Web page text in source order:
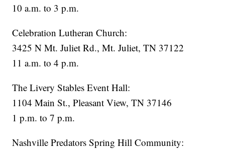
10 a.m. to 3 p.m.
Celebration Lutheran Church:
3425 N Mt. Juliet Rd., Mt. Juliet, TN 37122
11 a.m. to 4 p.m.
The Livery Stables Event Hall:
1104 Main St., Pleasant View, TN 37146
1 p.m. to 7 p.m.
Nashville Predators Spring Hill Community: